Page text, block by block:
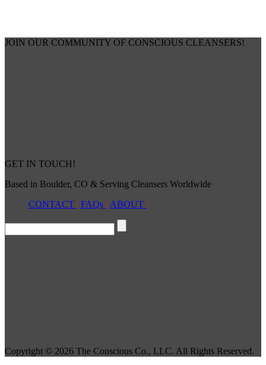
JOIN OUR COMMUNITY OF CONSCIOUS CLEANSERS!
GET IN TOUCH!
Based in Boulder, CO & Serving Cleansers Worldwide
CONTACT | FAQs | ABOUT |
Copyright © 2026 The Conscious Co., LLC. All Rights Reserved.